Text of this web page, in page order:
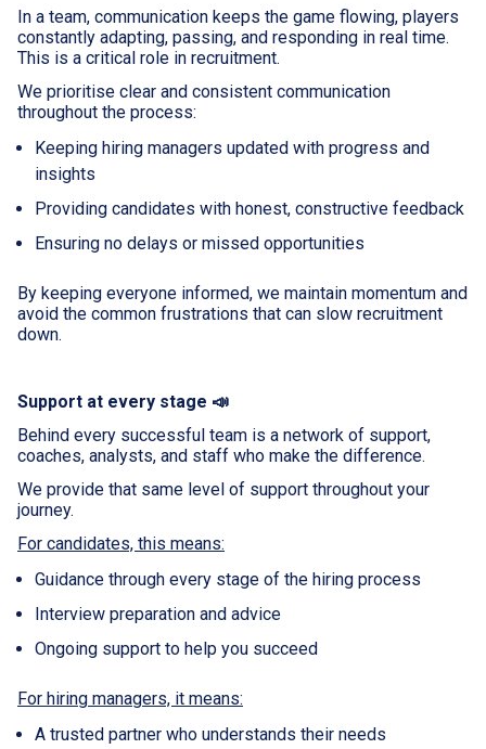
In a team, communication keeps the game flowing, players
constantly adapting, passing, and responding in real time.
This is a critical role in recruitment.
We prioritise clear and consistent communication
throughout the process:
Keeping hiring managers updated with progress and
insights
Providing candidates with honest, constructive feedback
Ensuring no delays or missed opportunities
By keeping everyone informed, we maintain momentum and
avoid the common frustrations that can slow recruitment
down.
Support at every stage 📣
Behind every successful team is a network of support,
coaches, analysts, and staff who make the difference.
We provide that same level of support throughout your
journey.
For candidates, this means:
Guidance through every stage of the hiring process
Interview preparation and advice
Ongoing support to help you succeed
For hiring managers, it means:
A trusted partner who understands their needs